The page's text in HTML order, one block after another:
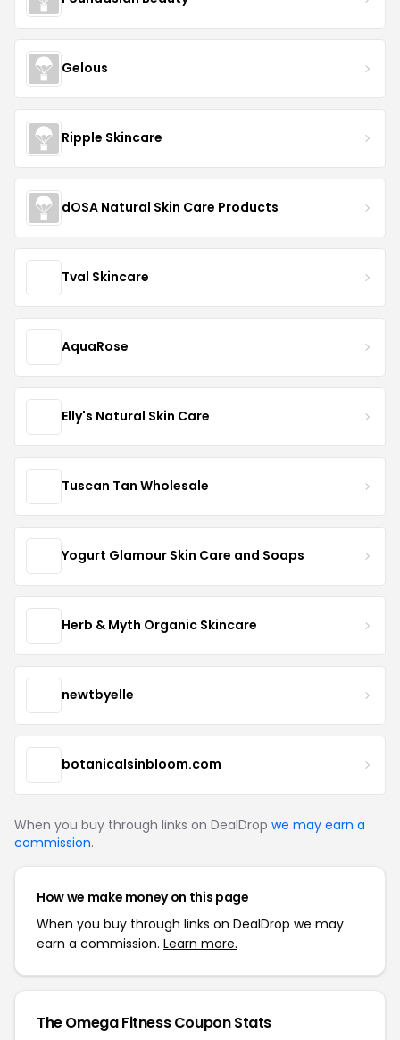
Gelous
Ripple Skincare
dOSA Natural Skin Care Products
Tval Skincare
AquaRose
Elly's Natural Skin Care
Tuscan Tan Wholesale
Yogurt Glamour Skin Care and Soaps
Herb & Myth Organic Skincare
newtbyelle
botanicalsinbloom.com
When you buy through links on DealDrop we may earn a
commission.
How we make money on this page
When you buy through links on DealDrop we may
earn a commission. Learn more.
The Omega Fitness Coupon Stats